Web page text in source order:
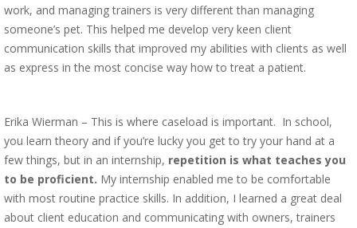
work, and managing trainers is very different than managing
someone’s pet. This helped me develop very keen client
communication skills that improved my abilities with clients as well
as express in the most concise way how to treat a patient.
Erika Wierman – This is where caseload is important. In school,
you learn theory and if you’re lucky you get to try your hand at a
few things, but in an internship, repetition is what teaches you
to be proficient. My internship enabled me to be comfortable
with most routine practice skills. In addition, I learned a great deal
about client education and communicating with owners, trainers